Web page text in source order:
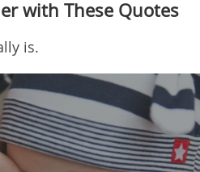
with These Quotes
is.